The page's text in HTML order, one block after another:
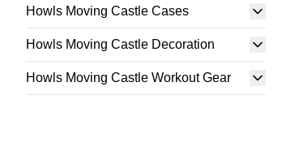
Howls Moving Castle Cases
Howls Moving Castle Decoration
Howls Moving Castle Workout Gear